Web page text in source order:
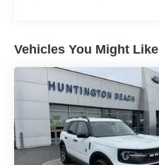
Vehicles You Might Like